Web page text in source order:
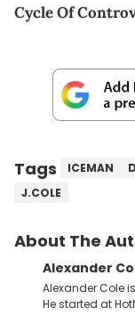
Cycle Of
Tags ICEMAN
J.COLE
About The
Alexander
Alexander Cole
He started at